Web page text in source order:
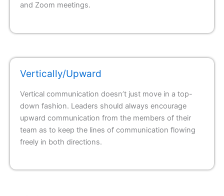
and Zoom meetings.
Vertically/Upward
Vertical communication doesn’t just move in a top-
down fashion. Leaders should always encourage
upward communication from the members of their
team as to keep the lines of communication flowing
freely in both directions.